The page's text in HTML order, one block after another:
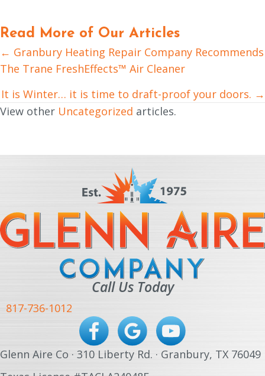
Read More of Our Articles
Posts
navigation
← Granbury Heating Repair Company Recommends
The Trane FreshEffects™ Air Cleaner
It is Winter… it is time to draft-proof your doors. →
View other Uncategorized articles.
Call Us Today
817-736-1012
Glenn Aire Co · 310 Liberty Rd. · Granbury, TX 76049